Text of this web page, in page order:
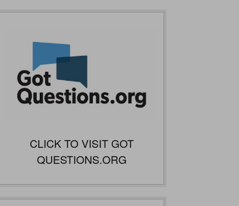
CLICK TO VISIT GOT
QUESTIONS.ORG